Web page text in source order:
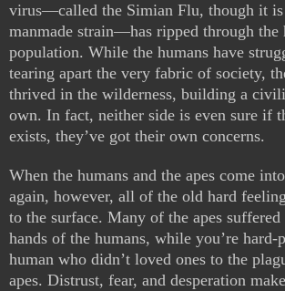
virus—called the Simian Flu, though it
manmade strain—has ripped through the
population. While the humans have
tearing apart the very fabric of society,
thrived in the wilderness, building a
own. In fact, neither side is even sure if
exists, they’ve got their own concerns.
When the humans and the apes come
again, however, all of the old hard
to the surface. Many of the apes
hands of the humans, while you’re hard-
human who didn’t loved ones to the
apes. Distrust, fear, and desperation